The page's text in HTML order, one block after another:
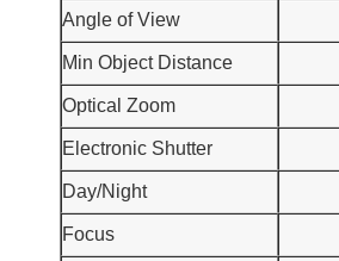
Angle of View
Min Object Distance
Optical Zoom
Electronic Shutter
Day/Night
Focus